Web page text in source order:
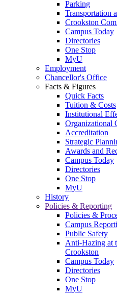
Parking
Transportation
Crookston
Campus Today
Directories
One Stop
MyU
Employment
Chancellor's Office
Facts & Figures
Quick Facts
Tuition & Costs
Institutional
Organizational
Accreditation
Strategic
Awards and
Campus Today
Directories
One Stop
MyU
History
Policies & Reporting
Policies &
Campus
Public Safety
Anti-Hazing at
Crookston
Campus Today
Directories
One Stop
MyU